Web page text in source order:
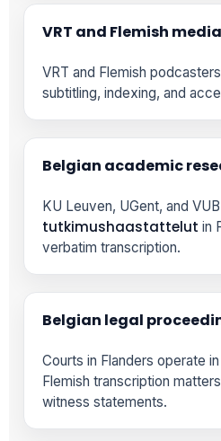
VRT and Flemish media
VRT and Flemish
subtitling, indexing, and
Belgian academic
KU Leuven, UGent, and
tutkimushaastattelut in
verbatim transcription.
Belgian legal
Courts in Flanders operate
Flemish transcription
witness statements.